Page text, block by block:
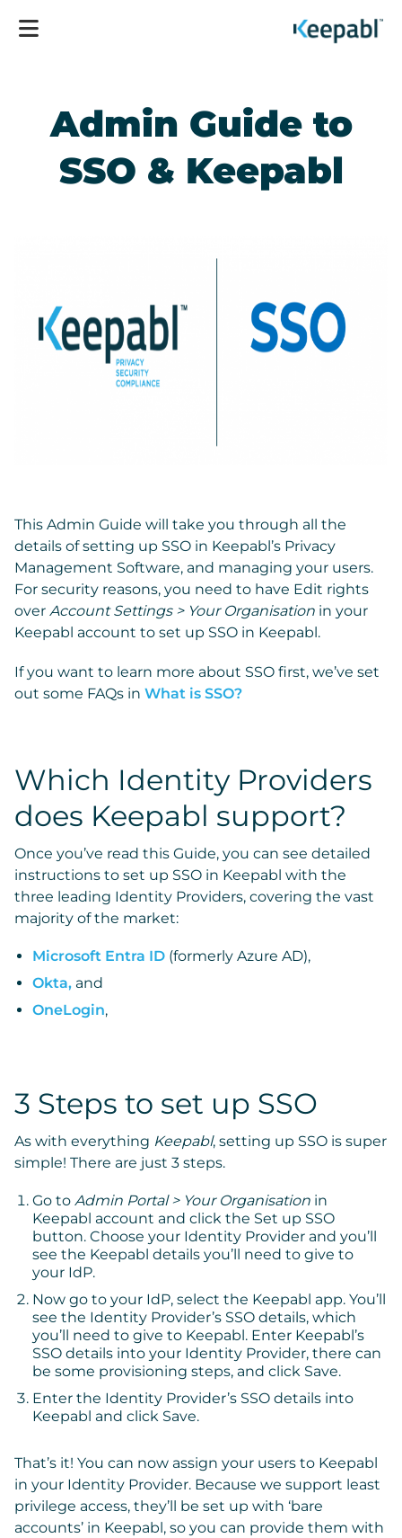
Admin Guide to
SSO & Keepabl
This Admin Guide will take you through all the
details of setting up SSO in Keepabl’s Privacy
Management Software, and managing your users.
For security reasons, you need to have Edit rights
over Account Settings > Your Organisation in your
Keepabl account to set up SSO in Keepabl.
If you want to learn more about SSO first, we’ve set
out some FAQs in What is SSO?
Which Identity Providers
does Keepabl support?
Once you’ve read this Guide, you can see detailed
instructions to set up SSO in Keepabl with the
three leading Identity Providers, covering the vast
majority of the market:
Microsoft Entra ID (formerly Azure AD),
Okta, and
OneLogin,
3 Steps to set up SSO
As with everything Keepabl, setting up SSO is super
simple! There are just 3 steps.
Go to Admin Portal > Your Organisation in
Keepabl account and click the Set up SSO
button. Choose your Identity Provider and you’ll
see the Keepabl details you’ll need to give to
your IdP.
Now go to your IdP, select the Keepabl app. You’ll
see the Identity Provider’s SSO details, which
you’ll need to give to Keepabl. Enter Keepabl’s
SSO details into your Identity Provider, there can
be some provisioning steps, and click Save.
Enter the Identity Provider’s SSO details into
Keepabl and click Save.
That’s it! You can now assign your users to Keepabl
in your Identity Provider. Because we support least
privilege access, they’ll be set up with ‘bare
accounts’ in Keepabl, so you can provide them with